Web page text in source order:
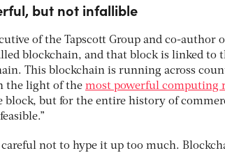
but not infallible
of the Tapscott Group and co-author
blockchain, and that block is linked to
This blockchain is running across
the light of the most powerful computing
but for the entire history of
not to hype it up too much.